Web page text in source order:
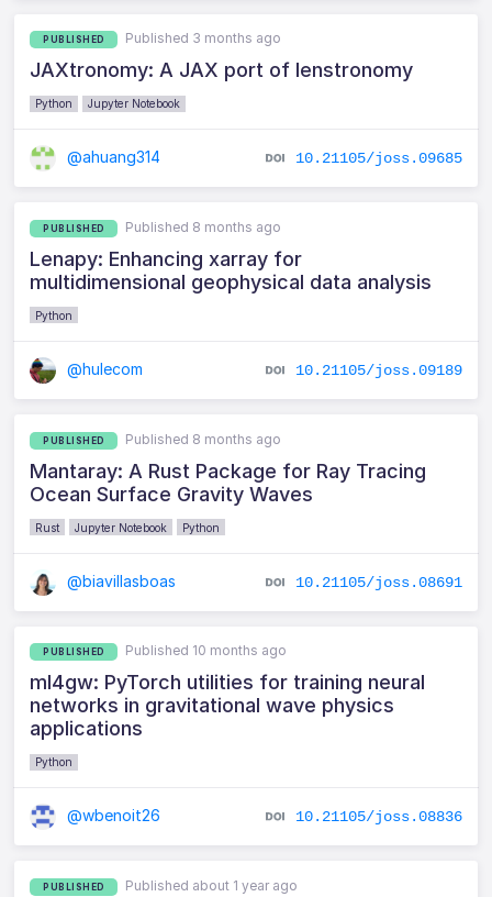
PUBLISHED Published 3 months ago
JAXtronomy: A JAX port of lenstronomy
Python Jupyter Notebook
@ahuang314 10.21105/joss.09685
PUBLISHED Published 8 months ago
Lenapy: Enhancing xarray for
multidimensional geophysical data analysis
Python
@hulecom 10.21105/joss.09189
PUBLISHED Published 8 months ago
Mantaray: A Rust Package for Ray Tracing
Ocean Surface Gravity Waves
Rust Jupyter Notebook Python
@biavillasboas 10.21105/joss.08691
PUBLISHED Published 10 months ago
ml4gw: PyTorch utilities for training neural
networks in gravitational wave physics
applications
Python
@wbenoit26 10.21105/joss.08836
PUBLISHED Published about 1 year ago